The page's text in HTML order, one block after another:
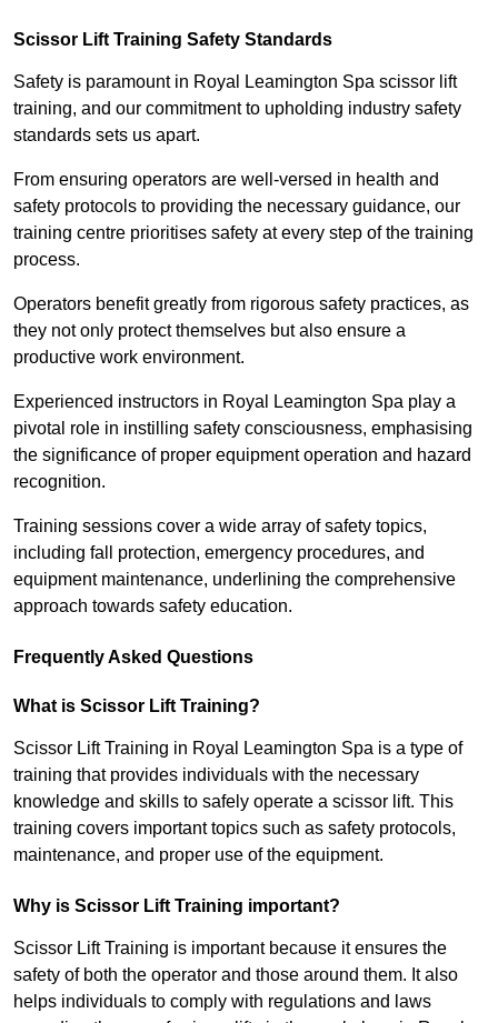
Scissor Lift Training Safety Standards
Safety is paramount in Royal Leamington Spa scissor lift
training, and our commitment to upholding industry safety
standards sets us apart.
From ensuring operators are well-versed in health and
safety protocols to providing the necessary guidance, our
training centre prioritises safety at every step of the training
process.
Operators benefit greatly from rigorous safety practices, as
they not only protect themselves but also ensure a
productive work environment.
Experienced instructors in Royal Leamington Spa play a
pivotal role in instilling safety consciousness, emphasising
the significance of proper equipment operation and hazard
recognition.
Training sessions cover a wide array of safety topics,
including fall protection, emergency procedures, and
equipment maintenance, underlining the comprehensive
approach towards safety education.
Frequently Asked Questions
What is Scissor Lift Training?
Scissor Lift Training in Royal Leamington Spa is a type of
training that provides individuals with the necessary
knowledge and skills to safely operate a scissor lift. This
training covers important topics such as safety protocols,
maintenance, and proper use of the equipment.
Why is Scissor Lift Training important?
Scissor Lift Training is important because it ensures the
safety of both the operator and those around them. It also
helps individuals to comply with regulations and laws